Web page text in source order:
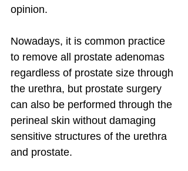
opinion.
Nowadays, it is common practice
to remove all prostate adenomas
regardless of prostate size through
the urethra, but prostate surgery
can also be performed through the
perineal skin without damaging
sensitive structures of the urethra
and prostate.